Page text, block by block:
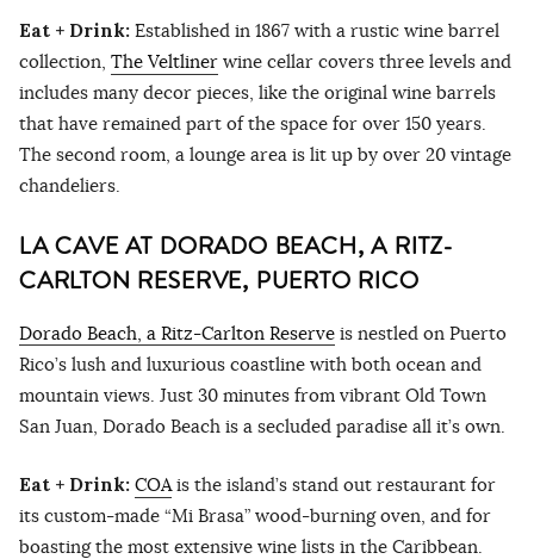
Eat + Drink: Established in 1867 with a rustic wine barrel
collection, The Veltliner wine cellar covers three levels and
includes many decor pieces, like the original wine barrels
that have remained part of the space for over 150 years.
The second room, a lounge area is lit up by over 20 vintage
chandeliers.
LA CAVE AT DORADO BEACH, A RITZ-
CARLTON RESERVE, PUERTO RICO
Dorado Beach, a Ritz-Carlton Reserve is nestled on Puerto
Rico’s lush and luxurious coastline with both ocean and
mountain views. Just 30 minutes from vibrant Old Town
San Juan, Dorado Beach is a secluded paradise all it’s own.
Eat + Drink: COA is the island’s stand out restaurant for
its custom-made “Mi Brasa” wood-burning oven, and for
boasting the most extensive wine lists in the Caribbean.